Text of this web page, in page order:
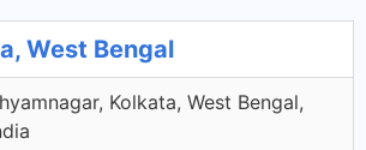
West Bengal
Kolkata, West Bengal,